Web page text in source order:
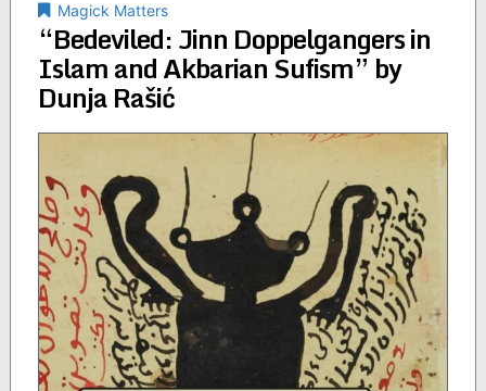
Magick Matters
“Bedeviled: Jinn Doppelgangers in
Islam and Akbarian Sufism” by
Dunja Rašić